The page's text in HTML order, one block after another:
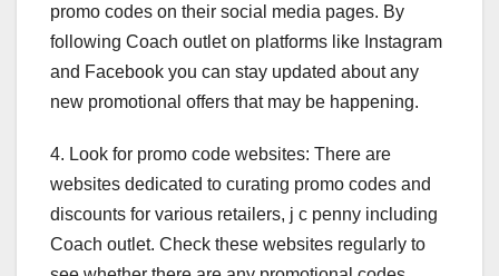
promo codes on their social media pages. By
following Coach outlet on platforms like Instagram
and Facebook you can stay updated about any
new promotional offers that may be happening.
4. Look for promo code websites: There are
websites dedicated to curating promo codes and
discounts for various retailers, j c penny including
Coach outlet. Check these websites regularly to